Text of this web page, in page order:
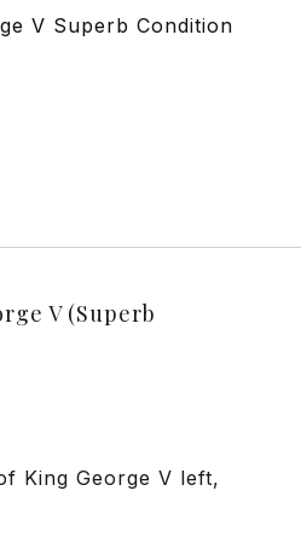
V Superb Condition
V (Superb
King George V left,